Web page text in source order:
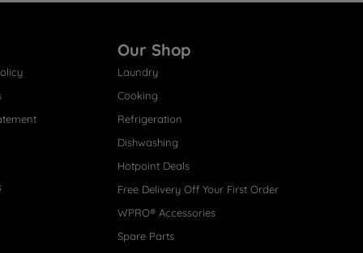
Our Shop
Laundry
Cooking
Refrigeration
Dishwashing
Hotpoint Deals
Free Delivery Off Your First Order
WPRO® Accessories
Spare Parts